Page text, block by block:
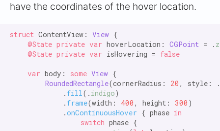
have the coordinates of the hover location.
struct ContentView: View {
@State private var hoverLocation: CGPoint = .
@State private var isHovering = false
    var
body: some View {
RoundedRectangle(cornerRadius: 20 , style: .
            .
fill(. indigo)
            .
frame(width: 400 , height: 300 )
            .
onContinuousHover { phase in
                switch
phase {